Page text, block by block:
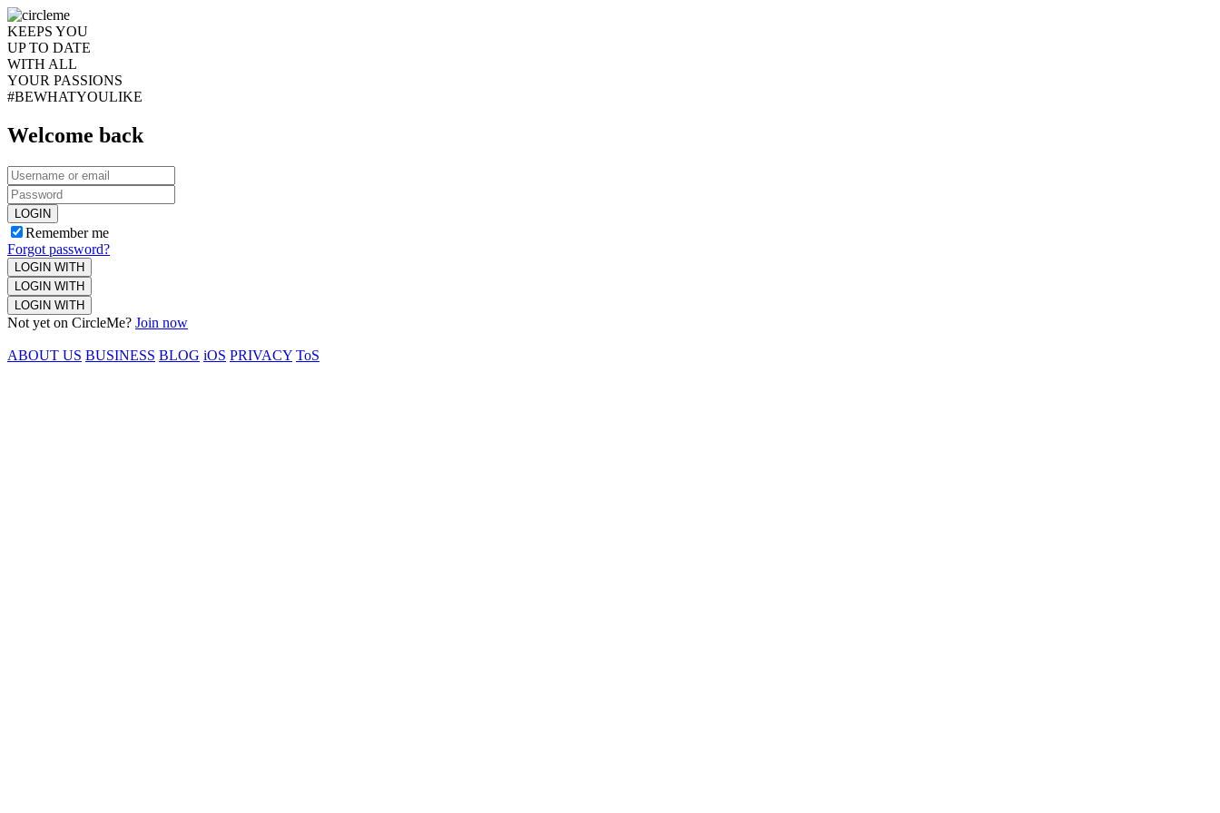
KEEPS YOU
UP TO DATE
WITH ALL
YOUR PASSIONS
#BEWHATYOULIKE
Welcome back
LOGIN
Remember me
Forgot password?
LOGIN WITH
LOGIN WITH
LOGIN WITH
Not yet on CircleMe? Join now
ABOUT US BUSINESS BLOG iOS PRIVACY ToS